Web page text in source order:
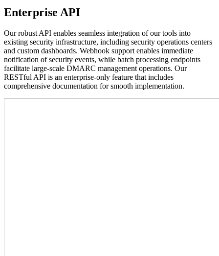
Enterprise API
Our robust API enables seamless integration of our tools into
existing security infrastructure, including security operations centers
and custom dashboards. Webhook support enables immediate
notification of security events, while batch processing endpoints
facilitate large-scale DMARC management operations. Our
RESTful API is an enterprise-only feature that includes
comprehensive documentation for smooth implementation.